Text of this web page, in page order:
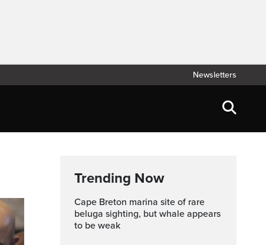
Newsletters
Trending Now
Cape Breton marina site of rare
beluga sighting, but whale appears
to be weak